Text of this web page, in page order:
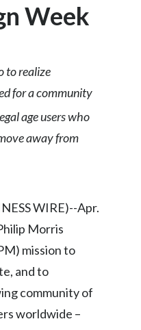
Chile
Colombia
Czech Republic
Denmark
Ecuador
Week
to realize
for a community
age users who
away from
WIRE)--Apr.
Morris
mission to
and to
community of
worldwide –